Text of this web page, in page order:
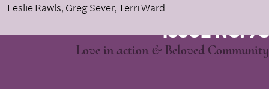
Leslie Rawls, Greg Sever, Terri Ward
ISSUE NO. 78
Love in action & Beloved Community